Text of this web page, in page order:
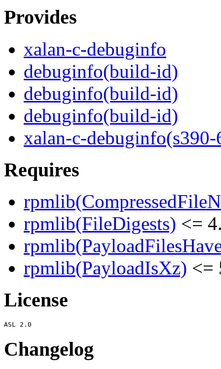
Provides
xalan-c-debuginfo
debuginfo(build-id)
debuginfo(build-id)
debuginfo(build-id)
xalan-c-debuginfo(s390-
Requires
rpmlib(FileDigests) <=
rpmlib(PayloadIsXz) <=
License
Changelog